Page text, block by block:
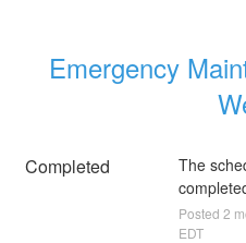
Emergency
Completed
The
Posted 2
EDT